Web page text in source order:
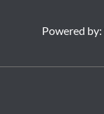
Powered by: